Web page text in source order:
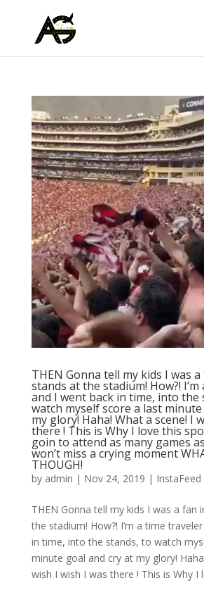
THEN Gonna tell my kids I was
stands at the stadium! How?!
and I went back in time, into the
watch myself score a last
my glory! Haha! What a scene! I
there ! This is Why I love this
goin to attend as many games
won’t miss a crying moment
THOUGH!
by admin | Nov 24, 2019 | InstaFeed
THEN Gonna tell my kids I was a fan
the stadium! How?! I’m a time
in time, into the stands, to watch
minute goal and cry at my glory!
wish I wish I was there ! This is Why I